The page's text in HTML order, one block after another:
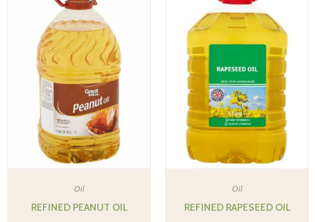
Oil
REFINED PEANUT OIL
Oil
REFINED RAPESEED OIL